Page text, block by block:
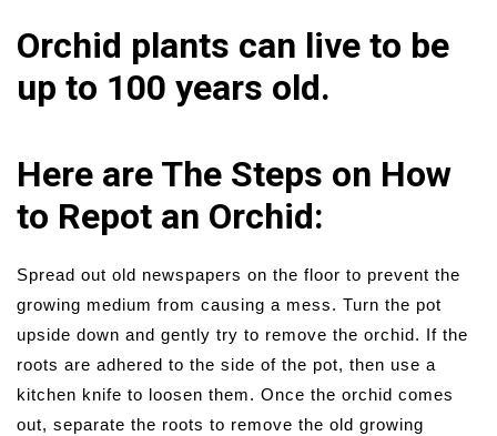
Orchid plants can live to be
up to 100 years old.
Here are The Steps on How
to Repot an Orchid:
Spread out old newspapers on the floor to prevent the
growing medium from causing a mess. Turn the pot
upside down and gently try to remove the orchid. If the
roots are adhered to the side of the pot, then use a
kitchen knife to loosen them. Once the orchid comes
out, separate the roots to remove the old growing